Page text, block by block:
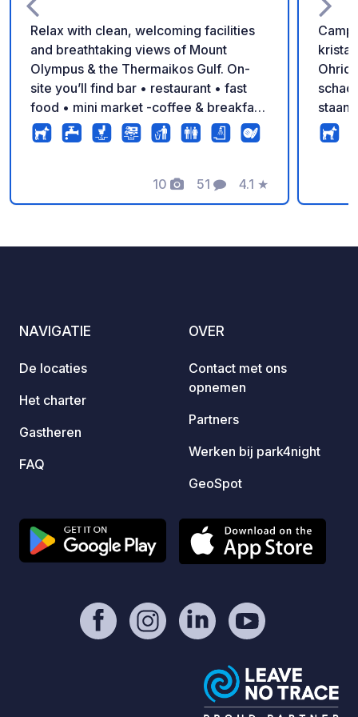
Relax with clean, welcoming facilities
and breathtaking views of Mount
Olympus & the Thermaikos Gulf. On-
site you’ll find bar • restaurant • fast
food • mini market -coffee & breakfast
– everything you need for the perfect
holiday!
10
Foto's
51
Commentaren
4.1
Beoordeling
★
om te
NAVIGATIE
De locaties
Het charter
Gastheren
FAQ
OVER
Contact met ons
opnemen
Partners
Werken bij park4night
GeoSpot